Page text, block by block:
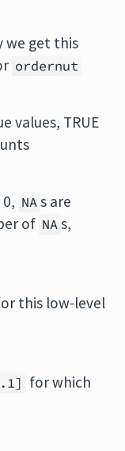
we get this
ordernut
values, TRUE
NAs are
of NAs,
this low-level
for which